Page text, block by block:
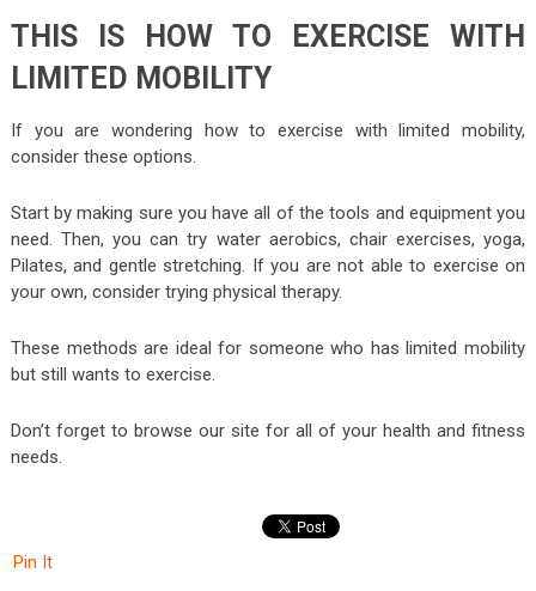
THIS IS HOW TO EXERCISE WITH
LIMITED MOBILITY
If you are wondering how to exercise with limited mobility,
consider these options.
Start by making sure you have all of the tools and equipment you
need. Then, you can try water aerobics, chair exercises, yoga,
Pilates, and gentle stretching. If you are not able to exercise on
your own, consider trying physical therapy.
These methods are ideal for someone who has limited mobility
but still wants to exercise.
Don’t forget to browse our site for all of your health and fitness
needs.
Pin It